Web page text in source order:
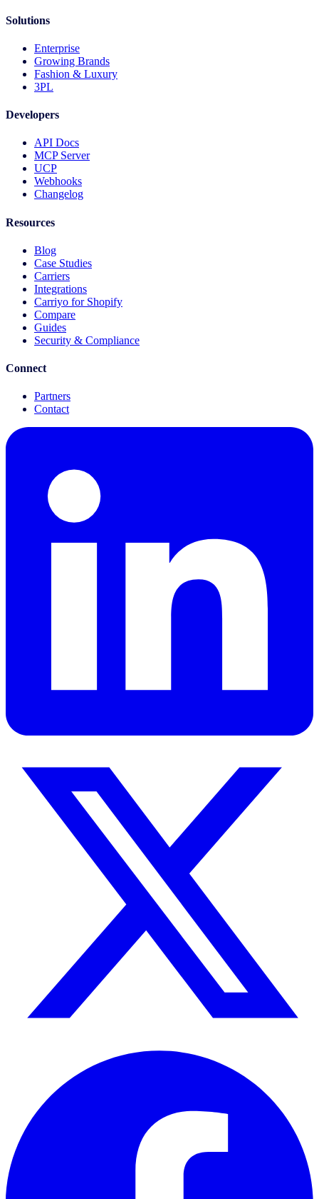
Solutions
Enterprise
Growing Brands
Fashion & Luxury
3PL
Developers
API Docs
MCP Server
UCP
Webhooks
Changelog
Resources
Blog
Case Studies
Carriers
Integrations
Carriyo for Shopify
Compare
Guides
Security & Compliance
Connect
Partners
Contact